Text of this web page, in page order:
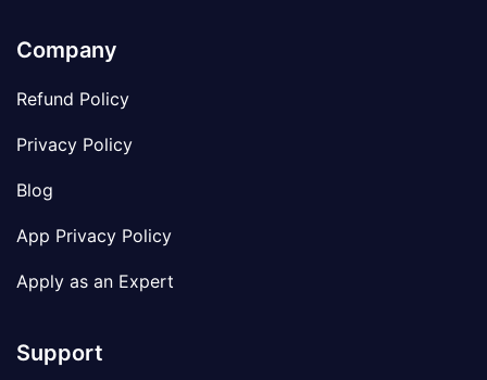
Company
Refund Policy
Privacy Policy
Blog
App Privacy Policy
Apply as an Expert
Support